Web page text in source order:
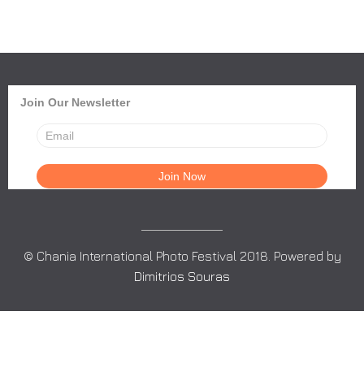
Join Our Newsletter
© Chania International Photo Festival 2018. Powered by
Dimitrios Souras